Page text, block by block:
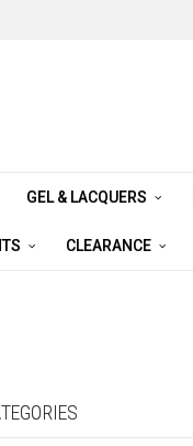
GEL & LACQUERS
CLEARANCE